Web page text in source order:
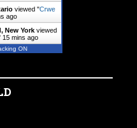
viewed "Crwe
ago
New York viewed
15 mins ago
ON